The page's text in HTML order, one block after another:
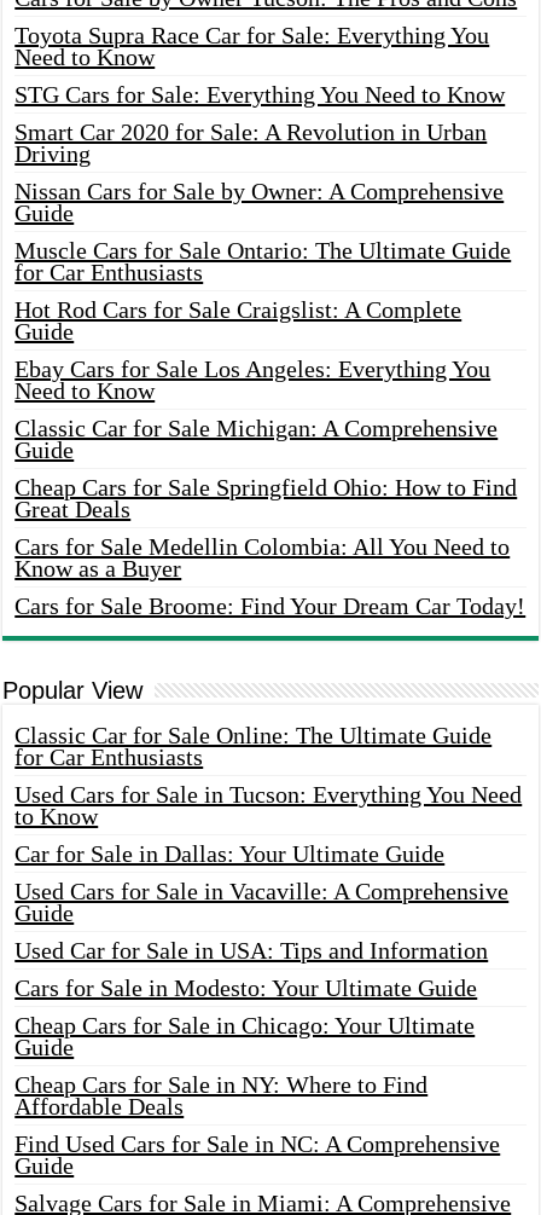
Toyota Supra Race Car for Sale: Everything You
Need to Know
STG Cars for Sale: Everything You Need to Know
Smart Car 2020 for Sale: A Revolution in Urban
Driving
Nissan Cars for Sale by Owner: A Comprehensive
Guide
Muscle Cars for Sale Ontario: The Ultimate Guide
for Car Enthusiasts
Hot Rod Cars for Sale Craigslist: A Complete
Guide
Ebay Cars for Sale Los Angeles: Everything You
Need to Know
Classic Car for Sale Michigan: A Comprehensive
Guide
Cheap Cars for Sale Springfield Ohio: How to Find
Great Deals
Cars for Sale Medellin Colombia: All You Need to
Know as a Buyer
Cars for Sale Broome: Find Your Dream Car Today!
Popular View
Classic Car for Sale Online: The Ultimate Guide
for Car Enthusiasts
Used Cars for Sale in Tucson: Everything You Need
to Know
Car for Sale in Dallas: Your Ultimate Guide
Used Cars for Sale in Vacaville: A Comprehensive
Guide
Used Car for Sale in USA: Tips and Information
Cars for Sale in Modesto: Your Ultimate Guide
Cheap Cars for Sale in Chicago: Your Ultimate
Guide
Cheap Cars for Sale in NY: Where to Find
Affordable Deals
Find Used Cars for Sale in NC: A Comprehensive
Guide
Salvage Cars for Sale in Miami: A Comprehensive